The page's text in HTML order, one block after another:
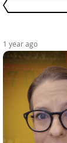
1 year ago